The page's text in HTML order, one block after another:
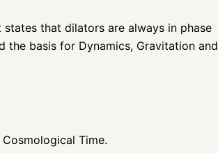
that dilators are always in phase
the basis for Dynamics, Gravitation and
Time.